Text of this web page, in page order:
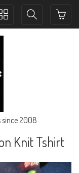
Toggle
since 2008
Knit Tshirt